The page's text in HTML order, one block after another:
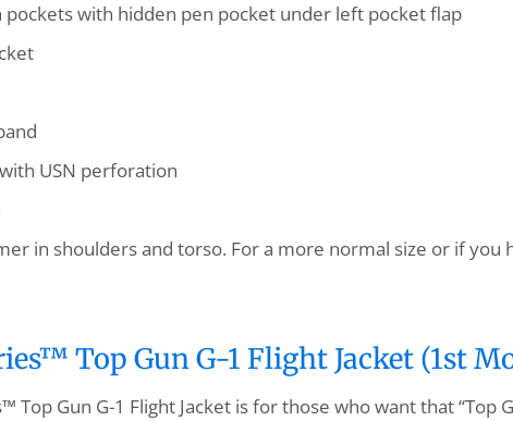
with hidden pen pocket under left pocket flap
USN perforation
in shoulders and torso. For a more normal size or if you
Top Gun G-1 Flight Jacket (1st
Top Gun G-1 Flight Jacket is for those who want that “Top